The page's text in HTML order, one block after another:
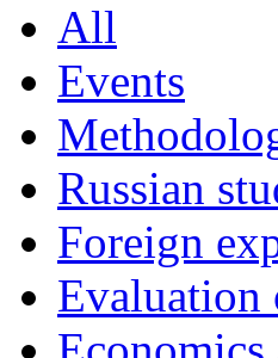
All
Events
Russian
Foreign
Evaluation